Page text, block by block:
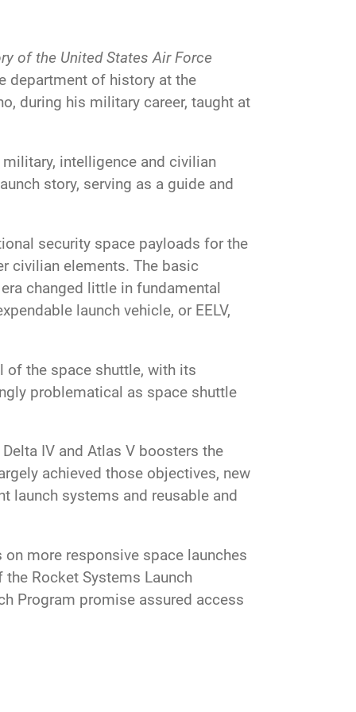
of the United States Air Force
department of history at the
during his military career, taught at
intelligence and civilian
story, serving as a guide and
security space payloads for the
civilian elements. The basic
changed little in fundamental
launch vehicle, or EELV,
of the space shuttle, with its
problematical as space shuttle
IV and Atlas V boosters the
achieved those objectives, new
launch systems and reusable and
more responsive space launches
Rocket Systems Launch
Program promise assured access